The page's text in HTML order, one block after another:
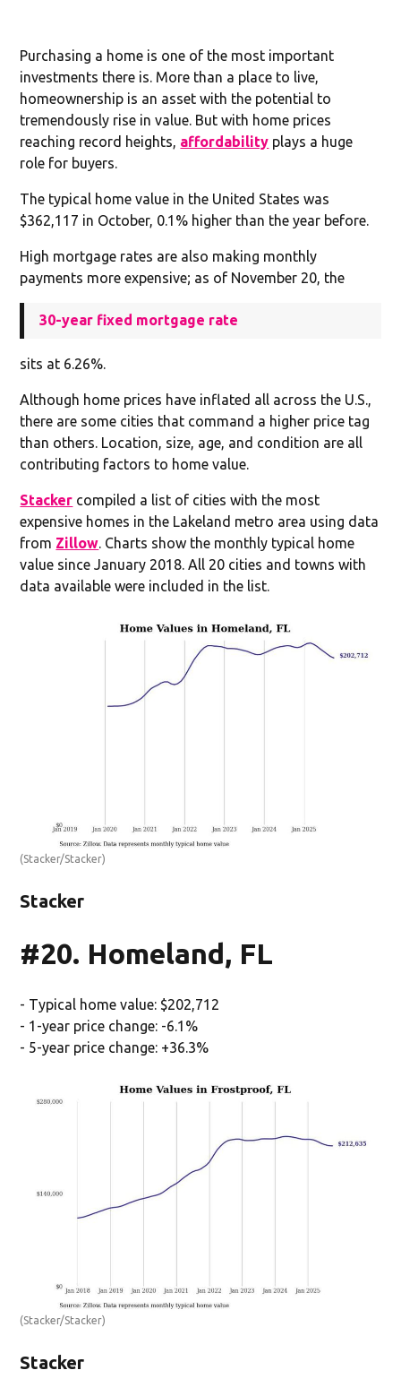
Purchasing a home is one of the most important
investments there is. More than a place to live,
homeownership is an asset with the potential to
tremendously rise in value. But with home prices
reaching record heights, affordability plays a huge
role for buyers.
The typical home value in the United States was
$362,117 in October, 0.1% higher than the year before.
High mortgage rates are also making monthly
payments more expensive; as of November 20, the
30-year fixed mortgage rate
sits at 6.26%.
Although home prices have inflated all across the U.S.,
there are some cities that command a higher price tag
than others. Location, size, age, and condition are all
contributing factors to home value.
Stacker compiled a list of cities with the most
expensive homes in the Lakeland metro area using data
from Zillow . Charts show the monthly typical home
value since January 2018. All 20 cities and towns with
data available were included in the list.
(Stacker/Stacker)
Stacker
#20. Homeland, FL
- Typical home value: $202,712
- 1-year price change: -6.1%
- 5-year price change: +36.3%
(Stacker/Stacker)
Stacker